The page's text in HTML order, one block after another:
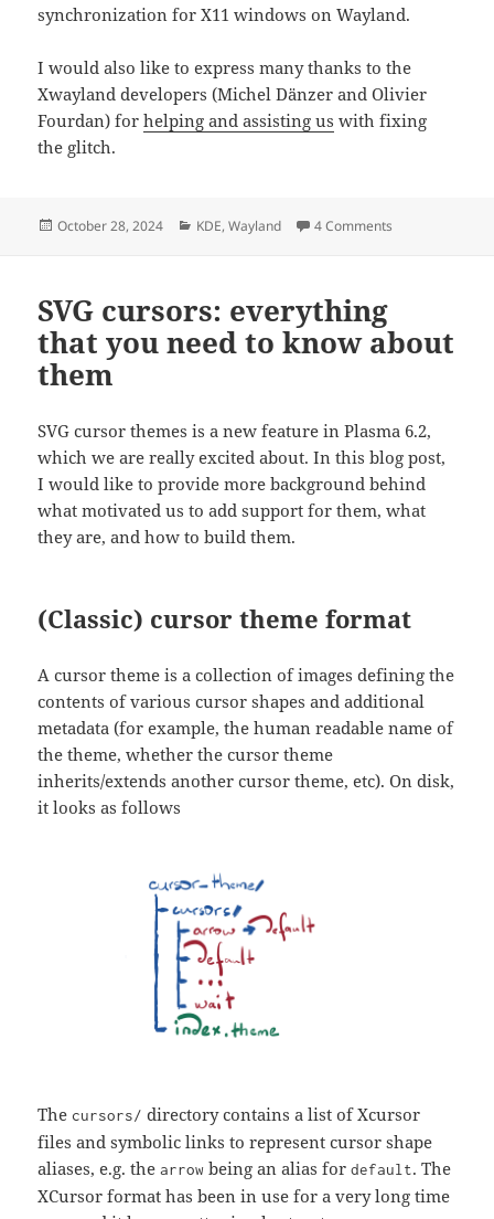
synchronization for X11 windows on Wayland.
I would also like to express many thanks to the
Xwayland developers (Michel Dänzer and Olivier
Fourdan) forhelping and assisting us with fixing
the glitch.
Posted
October 28, 2024 Categories
KDE,Wayland 4 Comments
SVG cursors: everything
that you need to know about
them
SVG cursor themes is a new feature in Plasma 6.2,
which we are really excited about. In this blog post,
I would like to provide more background behind
what motivated us to add support for them, what
they are, and how to build them.
(Classic) cursor theme format
A cursor theme is a collection of images defining the
contents of various cursor shapes and additional
metadata (for example, the human readable name of
the theme, whether the cursor theme
inherits/extends another cursor theme, etc). On disk,
it looks as follows
The cursors/ directory contains a list of Xcursor
files and symbolic links to represent cursor shape
aliases, e.g. thearrow being an alias fordefault. The
XCursor format has been in use for a very long time